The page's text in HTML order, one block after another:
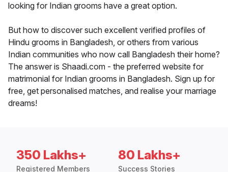
looking for Indian grooms have a great option.
But how to discover such excellent verified profiles of
Hindu grooms in Bangladesh, or others from various
Indian communities who now call Bangladesh their home?
The answer is Shaadi.com - the preferred website for
matrimonial for Indian grooms in Bangladesh. Sign up for
free, get personalised matches, and realise your marriage
dreams!
350 Lakhs+
Registered Members
80 Lakhs+
Success Stories